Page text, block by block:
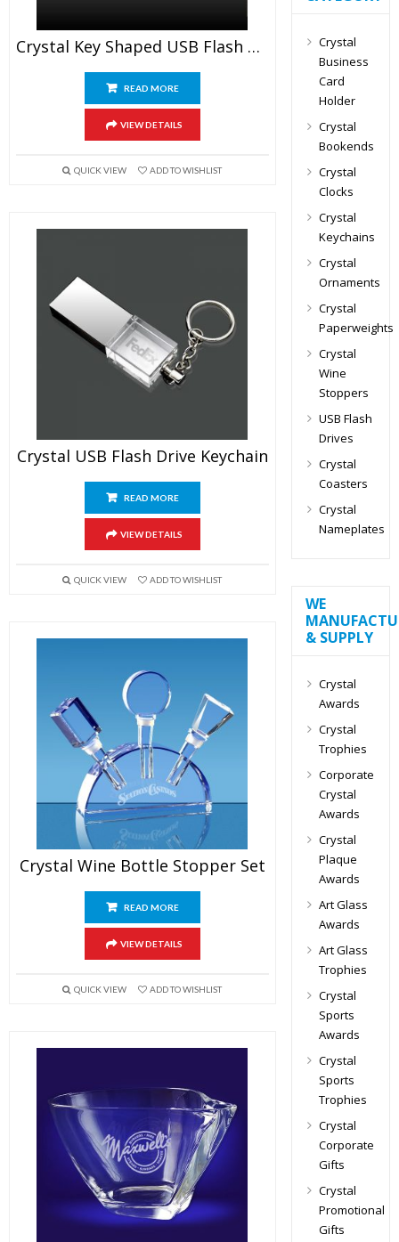
Crystal Key Shaped USB Flash Drive
READ MORE
VIEW DETAILS
QUICK VIEW ADD TO WISHLIST
Crystal USB Flash Drive Keychain
READ MORE
VIEW DETAILS
QUICK VIEW ADD TO WISHLIST
Crystal Wine Bottle Stopper Set
READ MORE
VIEW DETAILS
QUICK VIEW ADD TO WISHLIST
Crystal
Business
Card
Holder
Crystal
Bookends
Crystal
Clocks
Crystal
Keychains
Crystal
Ornaments
Crystal
Paperweights
Crystal
Wine
Stoppers
USB Flash
Drives
Crystal
Coasters
Crystal
Nameplates
WE
& SUPPLY
Crystal
Awards
Crystal
Trophies
Corporate
Crystal
Awards
Crystal
Plaque
Awards
Art Glass
Awards
Art Glass
Trophies
Crystal
Sports
Awards
Crystal
Sports
Trophies
Crystal
Corporate
Gifts
Crystal
Promotional
Gifts